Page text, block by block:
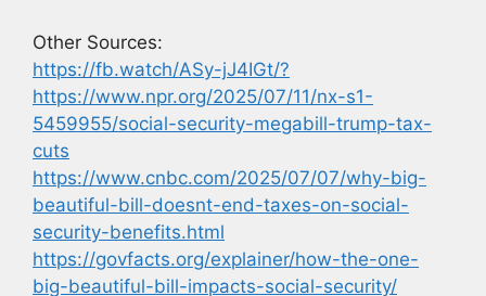
Other Sources:
https://fb.watch/ASy-jJ4IGt/?
https://www.npr.org/2025/07/11/nx-s1-
5459955/social-security-megabill-trump-tax-
cuts
https://www.cnbc.com/2025/07/07/why-big-
beautiful-bill-doesnt-end-taxes-on-social-
security-benefits.html
https://govfacts.org/explainer/how-the-one-
big-beautiful-bill-impacts-social-security/